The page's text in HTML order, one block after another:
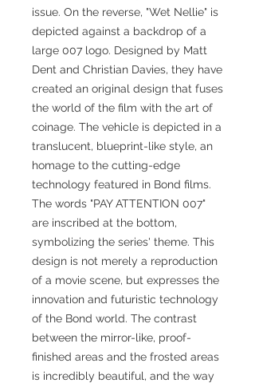
issue. On the reverse, "Wet Nellie" is
depicted against a backdrop of a
large 007 logo. Designed by Matt
Dent and Christian Davies, they have
created an original design that fuses
the world of the film with the art of
coinage. The vehicle is depicted in a
translucent, blueprint-like style, an
homage to the cutting-edge
technology featured in Bond films.
The words "PAY ATTENTION 007"
are inscribed at the bottom,
symbolizing the series' theme. This
design is not merely a reproduction
of a movie scene, but expresses the
innovation and futuristic technology
of the Bond world. The contrast
between the mirror-like, proof-
finished areas and the frosted areas
is incredibly beautiful, and the way